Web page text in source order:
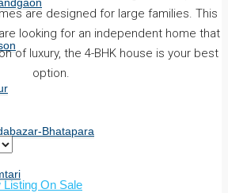
Bhatapara
are designed for large families. This
looking for an independent home that
of luxury, the 4-BHK house is your best
option.
Listing On Sale